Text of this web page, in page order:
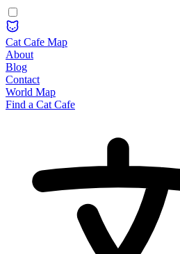
Cat Cafe Map
About
Blog
Contact
World Map
Find a Cat Cafe